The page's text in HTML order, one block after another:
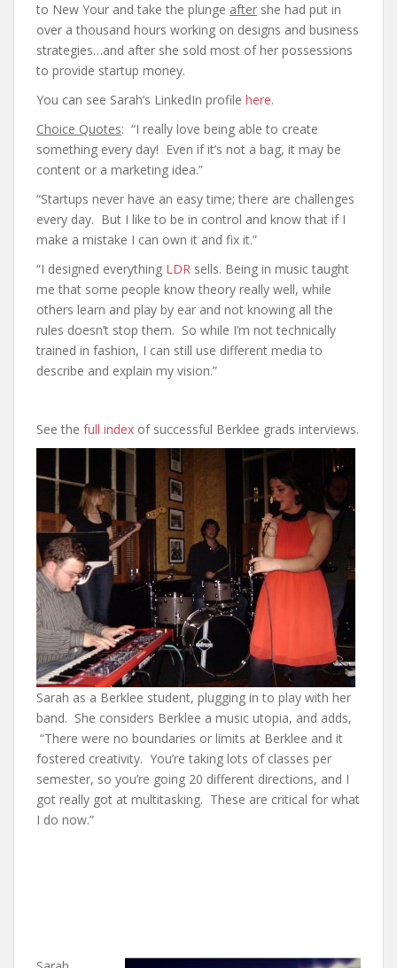
to New Your and take the plunge after she had put in
over a thousand hours working on designs and business
strategies…and after she sold most of her possessions
to provide startup money.
You can see Sarah’s LinkedIn profile here.
Choice Quotes: “I really love being able to create
something every day! Even if it’s not a bag, it may be
content or a marketing idea.”
“Startups never have an easy time; there are challenges
every day. But I like to be in control and know that if I
make a mistake I can own it and fix it.”
“I designed everything LDR sells. Being in music taught
me that some people know theory really well, while
others learn and play by ear and not knowing all the
rules doesn’t stop them. So while I’m not technically
trained in fashion, I can still use different media to
describe and explain my vision.”
See the full index of successful Berklee grads interviews.
Sarah as a Berklee student, plugging in to play with her
band. She considers Berklee a music utopia, and adds,
“There were no boundaries or limits at Berklee and it
fostered creativity. You’re taking lots of classes per
semester, so you’re going 20 different directions, and I
got really got at multitasking. These are critical for what
I do now.”